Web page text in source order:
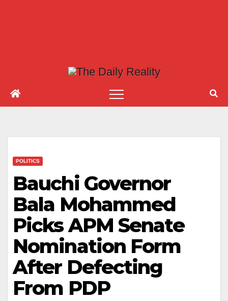
POLITICS
Bauchi Governor
Bala Mohammed
Picks APM Senate
Nomination Form
After Defecting
From PDP